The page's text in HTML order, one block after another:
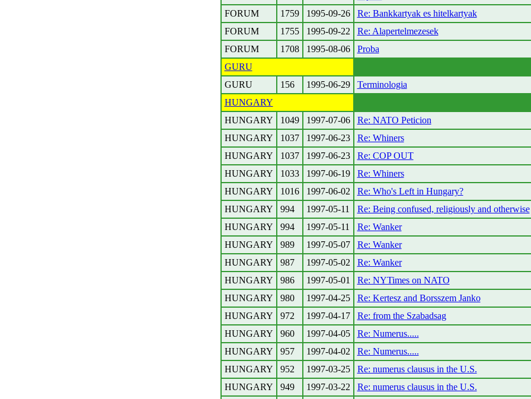
FORUM
1759 1995-09-26
Re: Bankkartyak es hitelkartyak
FORUM
1755 1995-09-22
Re: Alapertelmezesek
FORUM
1708 1995-08-06
Proba
GURU
GURU
156 1995-06-29
Terminologia
HUNGARY
HUNGARY
1049 1997-07-06
Re: NATO Peticion
HUNGARY
1037 1997-06-23
Re: Whiners
HUNGARY
1037 1997-06-23
Re: COP OUT
HUNGARY
1033 1997-06-19
Re: Whiners
HUNGARY
1016 1997-06-02
Re: Who's Left in Hungary?
HUNGARY
994 1997-05-11
Re: Being confused, religiously and otherwise
HUNGARY
994 1997-05-11
Re: Wanker
HUNGARY
989 1997-05-07
Re: Wanker
HUNGARY
987 1997-05-02
Re: Wanker
HUNGARY
986 1997-05-01
Re: NYTimes on NATO
HUNGARY
980 1997-04-25
Re: Kertesz and Borsszem Janko
HUNGARY
972 1997-04-17
Re: from the Szabadsag
HUNGARY
960 1997-04-05
Re: Numerus.....
HUNGARY
957 1997-04-02
Re: Numerus.....
HUNGARY
952 1997-03-25
Re: numerus clausus in the U.S.
HUNGARY
949 1997-03-22
Re: numerus clausus in the U.S.